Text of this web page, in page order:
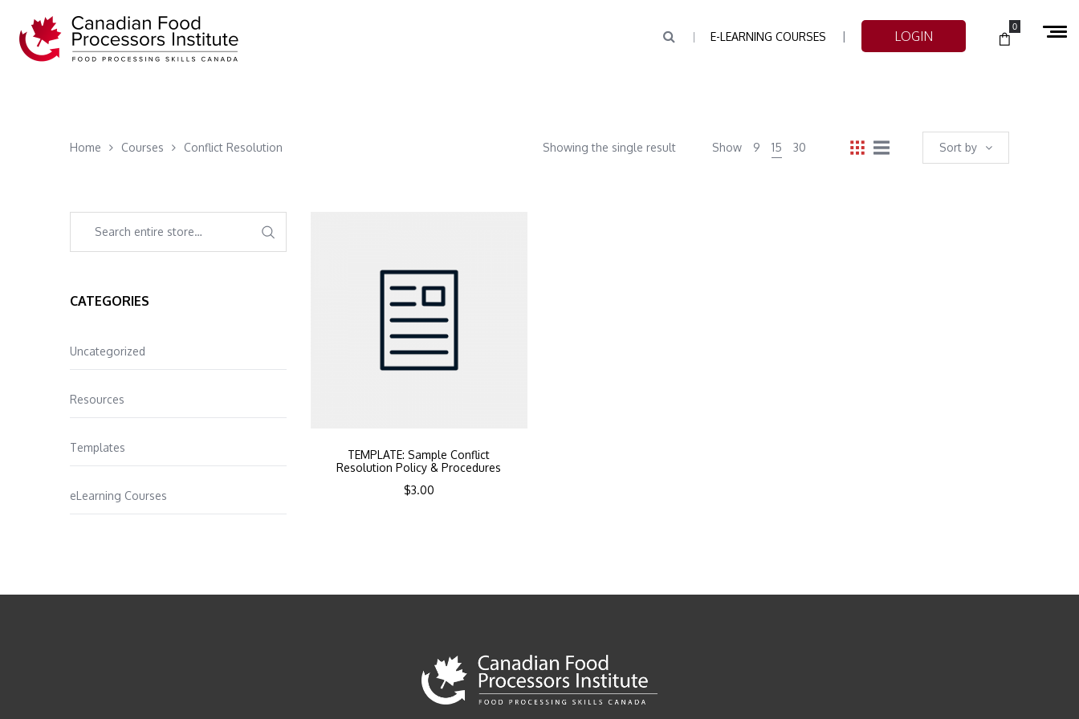
E-LEARNING COURSES LOGIN
0
Home Courses Conflict Resolution Sort by
Showing the single result Show 9 15 30
TEMPLATE: Sample Conflict
Resolution Policy & Procedures
$3.00
CATEGORIES
Uncategorized
Resources
Templates
eLearning Courses